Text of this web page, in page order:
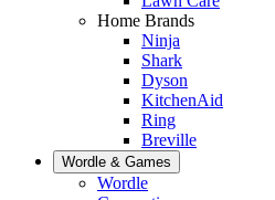
Home Brands
Ninja
Shark
Dyson
KitchenAid
Ring
Breville
Wordle & Games
Wordle